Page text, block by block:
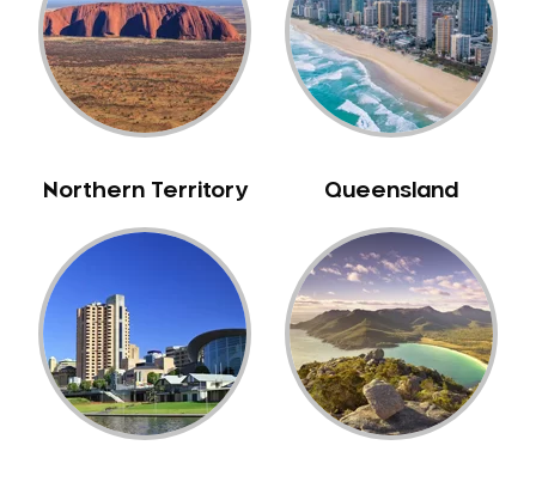
Northern Territory Queensland